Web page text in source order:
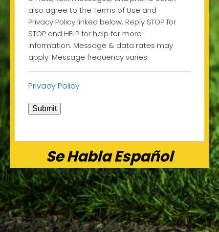
also agree to the Terms of Use and
Privacy Policy linked below. Reply STOP for
STOP and HELP for help for more
information. Message & data rates may
apply. Message frequency varies.
Privacy Policy
Submit
Se Habla Español